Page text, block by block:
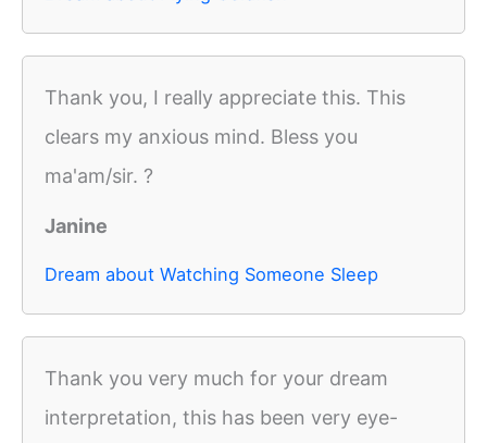
Thank you, I really appreciate this. This
clears my anxious mind. Bless you
ma'am/sir. ?
Janine
Dream about Watching Someone Sleep
Thank you very much for your dream
interpretation, this has been very eye-